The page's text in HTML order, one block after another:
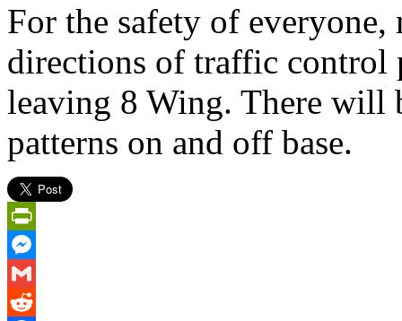
For the safety of
directions of traffic control
leaving 8 Wing. There will
patterns on and off base.
PrintFriendly
Messenger
Gmail